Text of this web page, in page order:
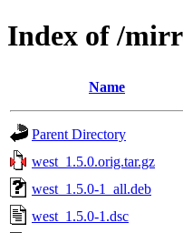
Index of /
Name
Parent Directory
west_1.5.0.orig.tar.gz
west_1.5.0-1_all.deb
west_1.5.0-1.dsc